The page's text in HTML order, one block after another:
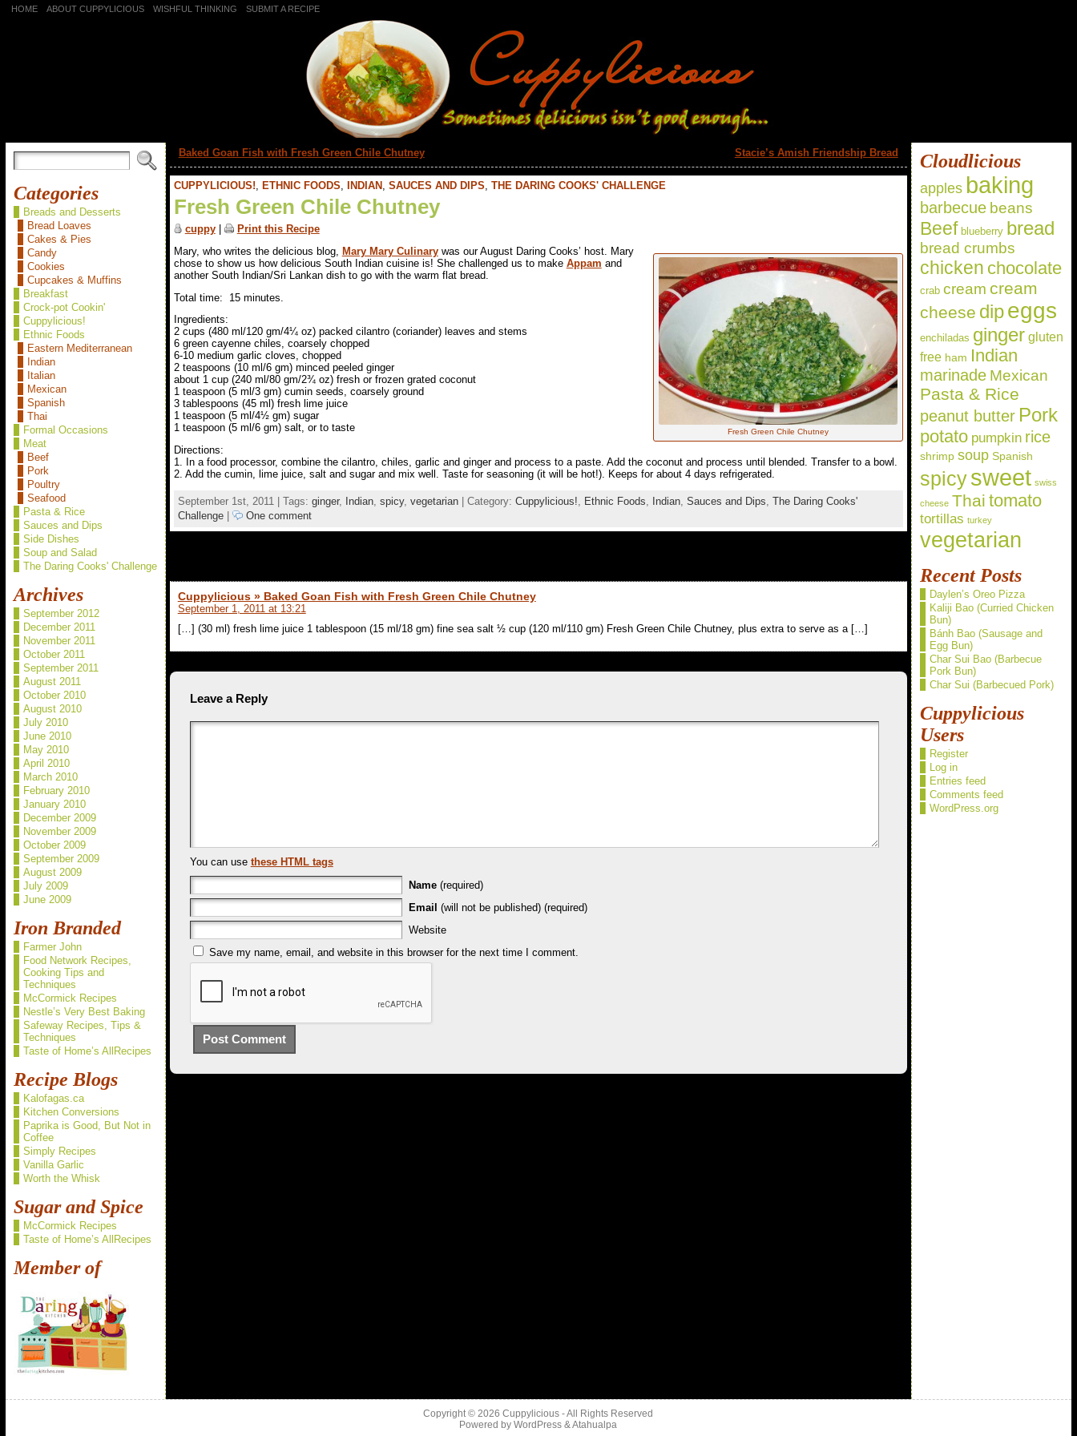
HOME ABOUT CUPPYLICIOUS WISHFUL THINKING SUBMIT A RECIPE
Categories
Breads and Desserts
Bread Loaves
Cakes & Pies
Candy
Cookies
Cupcakes & Muffins
Breakfast
Crock-pot Cookin'
Cuppylicious!
Ethnic Foods
Eastern Mediterranean
Indian
Italian
Mexican
Spanish
Thai
Formal Occasions
Meat
Beef
Pork
Poultry
Seafood
Pasta & Rice
Sauces and Dips
Side Dishes
Soup and Salad
The Daring Cooks' Challenge
Archives
September 2012
December 2011
November 2011
October 2011
September 2011
August 2011
October 2010
August 2010
July 2010
June 2010
May 2010
April 2010
March 2010
February 2010
January 2010
December 2009
November 2009
October 2009
September 2009
August 2009
July 2009
June 2009
Iron Branded
Farmer John
Food Network Recipes,
Cooking Tips and
Techniques
McCormick Recipes
Nestle’s Very Best Baking
Safeway Recipes, Tips &
Techniques
Taste of Home’s AllRecipes
Recipe Blogs
Kalofagas.ca
Kitchen Conversions
Paprika is Good, But Not in
Coffee
Simply Recipes
Vanilla Garlic
Worth the Whisk
Sugar and Spice
McCormick Recipes
Taste of Home’s AllRecipes
Member of
Baked Goan Fish with Fresh Green Chile Chutney Stacie’s Amish Friendship Bread
CUPPYLICIOUS!, ETHNIC FOODS, INDIAN , SAUCES AND DIPS, THE DARING COOKS' CHALLENGE
Fresh Green Chile Chutney
cuppy| Print this Recipe
Fresh Green Chile Chutney
Mary, who writes the delicious blog, Mary Mary Culinarywas our August Daring Cooks’ host. Mary
chose to show us how delicious South Indian cuisine is! She challenged us to make Appam and
another South Indian/Sri Lankan dish to go with the warm flat bread.
Total time: 15 minutes.
Ingredients:
2 cups (480 ml/120 gm/4¼ oz) packed cilantro (coriander) leaves and stems
6 green cayenne chiles, coarsely chopped
6-10 medium garlic cloves, chopped
2 teaspoons (10 ml/6 gm) minced peeled ginger
about 1 cup (240 ml/80 gm/2¾ oz) fresh or frozen grated coconut
1 teaspoon (5 ml/3 gm) cumin seeds, coarsely ground
3 tablespoons (45 ml) fresh lime juice
1 teaspoon (5 ml/4½ gm) sugar
1 teaspoon (5 ml/6 gm) salt, or to taste
Directions:
1. In a food processor, combine the cilantro, chiles, garlic and ginger and process to a paste. Add the coconut and process until blended. Transfer to a bowl.
2. Add the cumin, lime juice, salt and sugar and mix well. Taste for seasoning (it will be hot!). Keeps for about 4 days refrigerated.
September 1st, 2011 | Tags: ginger, Indian, spicy, vegetarian| Category: Cuppylicious! Ethnic Foods Indian, Sauces and Dips The Daring Cooks'
Challenge| One comment
Cuppylicious » Baked Goan Fish with Fresh Green Chile Chutney
September 1, 2011 at 13:21
[…] (30 ml) fresh lime juice 1 tablespoon (15 ml/18 gm) fine sea salt ½ cup (120 ml/110 gm) Fresh Green Chile Chutney, plus extra to serve as a […]
Leave a Reply
You can use these HTML tags
Name (required)
Email (will not be published) (required)
Website
Save my name, email, and website in this browser for the next time I comment.
Cloudlicious
apples baking
barbecue beans
Beef blueberry bread
bread crumbs
chicken chocolate
crab cream cream
cheese dipeggs
enchiladas ginger gluten
free ham Indian
marinade Mexican
Pasta & Rice
peanut butter Pork
potato pumpkin rice
shrimp soup Spanish
spicysweet swiss
cheese Thai tomato
tortillas turkey
vegetarian
Recent Posts
Daylen’s Oreo Pizza
Kaliji Bao (Curried Chicken
Bun)
Bánh Bao (Sausage and
Egg Bun)
Char Sui Bao (Barbecue
Pork Bun)
Char Sui (Barbecued Pork)
Cuppylicious
Users
Register
Log in
Entries feed
Comments feed
WordPress.org
Copyright © 2026Cuppylicious - All Rights Reserved
Powered byWordPress &Atahualpa